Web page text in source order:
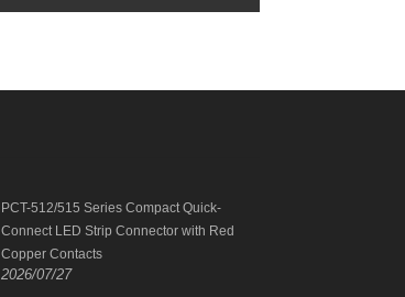
PCT-512/515 Series Compact Quick-
Connect LED Strip Connector with Red
Copper Contacts
2026/07/27